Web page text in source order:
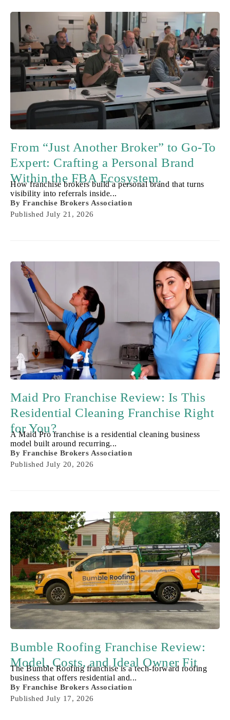
From “Just Another Broker” to Go-To
Expert: Crafting a Personal Brand
Within the FBA Ecosystem.
How franchise brokers build a personal brand that turns
visibility into referrals inside...
By Franchise Brokers Association
Published July 21, 2026
Maid Pro Franchise Review: Is This
Residential Cleaning Franchise Right
for You?
A Maid Pro franchise is a residential cleaning business
model built around recurring...
By Franchise Brokers Association
Published July 20, 2026
Bumble Roofing Franchise Review:
Model, Costs, and Ideal Owner Fit
The Bumble Roofing franchise is a tech-forward roofing
business that offers residential and...
By Franchise Brokers Association
Published July 17, 2026